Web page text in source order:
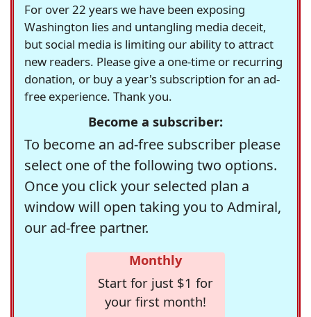
For over 22 years we have been exposing
Washington lies and untangling media deceit,
but social media is limiting our ability to attract
new readers. Please give a one-time or recurring
donation, or buy a year's subscription for an ad-
free experience. Thank you.
Become a subscriber:
To become an ad-free subscriber please
select one of the following two options.
Once you click your selected plan a
window will open taking you to Admiral,
our ad-free partner.
Monthly
Start for just $1 for
your first month!